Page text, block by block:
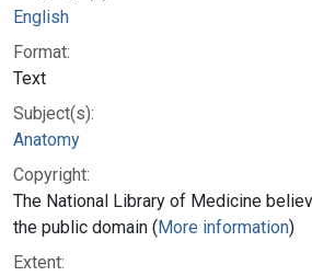
English
Format:
Text
Subject(s):
Anatomy
Copyright:
The National Library of Medicine
the public domain (More information)
Extent: